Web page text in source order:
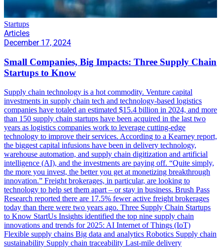
Startups
Articles
December 17, 2024
Small Companies, Big Impacts: Three Supply Chain
Startups to Know
Supply chain technology is a hot commodity. Venture capital
investments in supply chain tech and technology-based logistics
companies have totaled an estimated $15.4 billion in 2024, and more
than 150 supply chain startups have been acquired in the last two
years as logistics companies work to leverage cutting-edge
technology to improve their services. According to a Kearney report,
the biggest capital infusions have been in delivery technology,
warehouse automation, and supply chain digitization and artificial
intelligence (AI), and the investments are paying off. “Quite simply,
the more you invest, the better you get at monetizing breakthrough
innovation.” Freight brokerages, in particular, are looking to
technology to help set them apart – or stay in business. Brush Pass
Research reported there are 17.5% fewer active freight brokerages
today than there were two years ago. Three Supply Chain Startups
to Know StartUs Insights identified the top nine supply chain
innovations and trends for 2025: AI Internet of Things (IoT)
Flexible supply chains Big data and analytics Robotics Supply chain
sustainability Supply chain traceability Last-mile delivery